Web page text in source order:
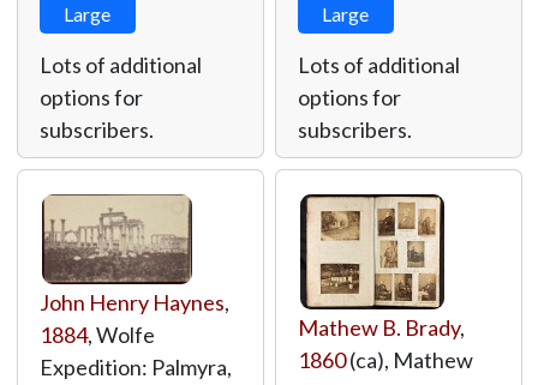
Large
Lots of additional
options for
subscribers.
Large
Lots of additional
options for
subscribers.
John Henry Haynes,
1884, Wolfe
Expedition: Palmyra,
Mathew B. Brady,
1860(ca), Mathew